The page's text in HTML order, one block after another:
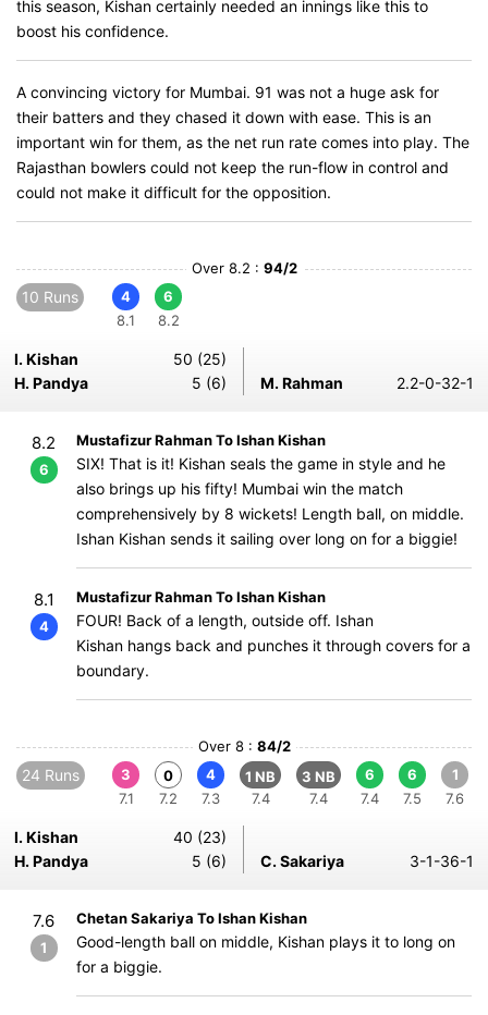
this season, Kishan certainly needed an innings like this to
boost his confidence.
A convincing victory for Mumbai. 91 was not a huge ask for
their batters and they chased it down with ease. This is an
important win for them, as the net run rate comes into play. The
Rajasthan bowlers could not keep the run-flow in control and
could not make it difficult for the opposition.
Over 8.2 : 94/2
10 Runs
4
8.1
6
8.2
I. Kishan
50 (25)
H. Pandya
5 (6) M. Rahman 2.2-0-32-1
8.2
6
Mustafizur Rahman To Ishan Kishan
SIX! That is it! Kishan seals the game in style and he
also brings up his fifty! Mumbai win the match
comprehensively by 8 wickets! Length ball, on middle.
Ishan Kishan sends it sailing over long on for a biggie!
8.1
4
Mustafizur Rahman To Ishan Kishan
FOUR! Back of a length, outside off. Ishan
Kishan hangs back and punches it through covers for a
boundary.
Over 8 : 84/2
24 Runs
3
7.1
0
7.2
4
7.3
1 NB
7.4
3 NB
7.4
6
7.4
6
7.5
1
7.6
I. Kishan
40 (23)
H. Pandya
5 (6) C. Sakariya 3-1-36-1
7.6
1
Chetan Sakariya To Ishan Kishan
Good-length ball on middle, Kishan plays it to long on
for a biggie.